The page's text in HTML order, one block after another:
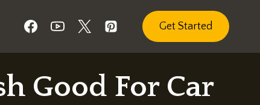
Get Started
Good For Car